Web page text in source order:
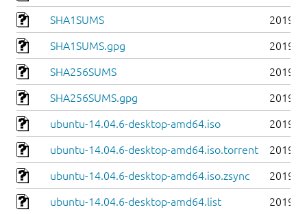
SHA1SUMS 2019-
SHA1SUMS.gpg 2019-
SHA256SUMS 2019-
SHA256SUMS.gpg 2019-
ubuntu-14.04.6-desktop-amd64.iso 2019-
ubuntu-14.04.6-desktop-amd64.iso.torrent 2019-
ubuntu-14.04.6-desktop-amd64.iso.zsync 2019-
ubuntu-14.04.6-desktop-amd64.list 2019-